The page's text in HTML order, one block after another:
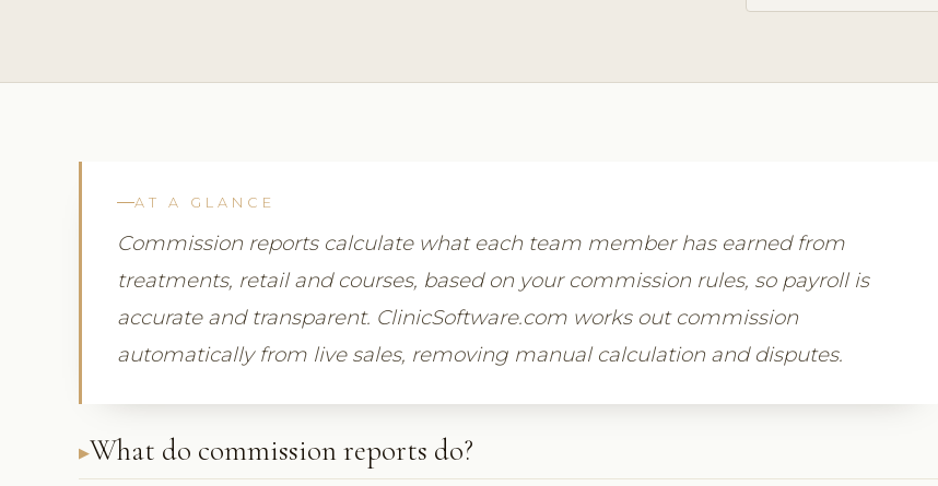
AT A GLANCE
Commission reports calculate what each team member has earned from
treatments, retail and courses, based on your commission rules, so payroll is
accurate and transparent. ClinicSoftware.com works out commission
automatically from live sales, removing manual calculation and disputes.
What do commission reports do?